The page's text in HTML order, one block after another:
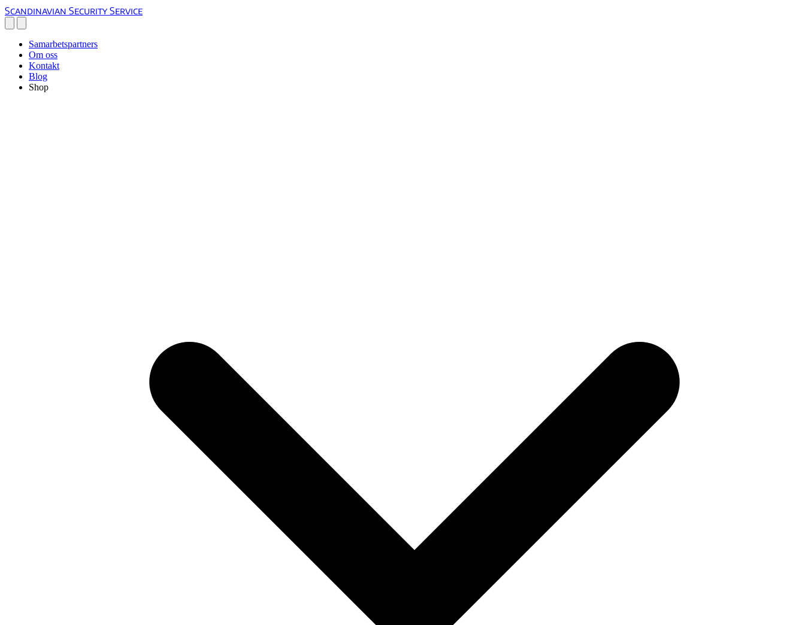
Scandinavian Security Service
Samarbetspartners
Om oss
Kontakt
Blog
Shop